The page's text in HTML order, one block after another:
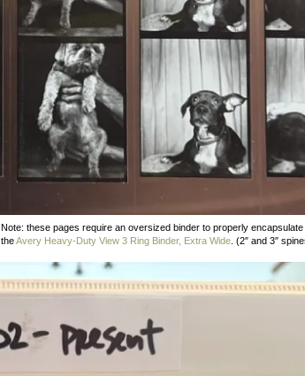
Note: these pages require an oversized binder to properly
theAvery Heavy-Duty View 3 Ring Binder, Extra Wide . (2″ and 3″